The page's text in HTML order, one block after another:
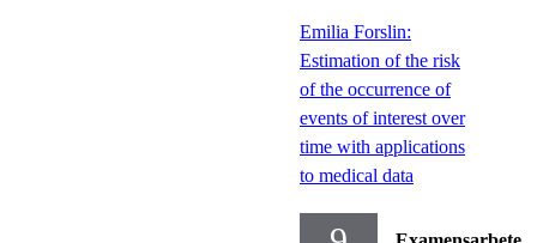
Emilia Forslin:
Estimation of the risk
of the occurrence of
events of interest over
time with applications
to medical data